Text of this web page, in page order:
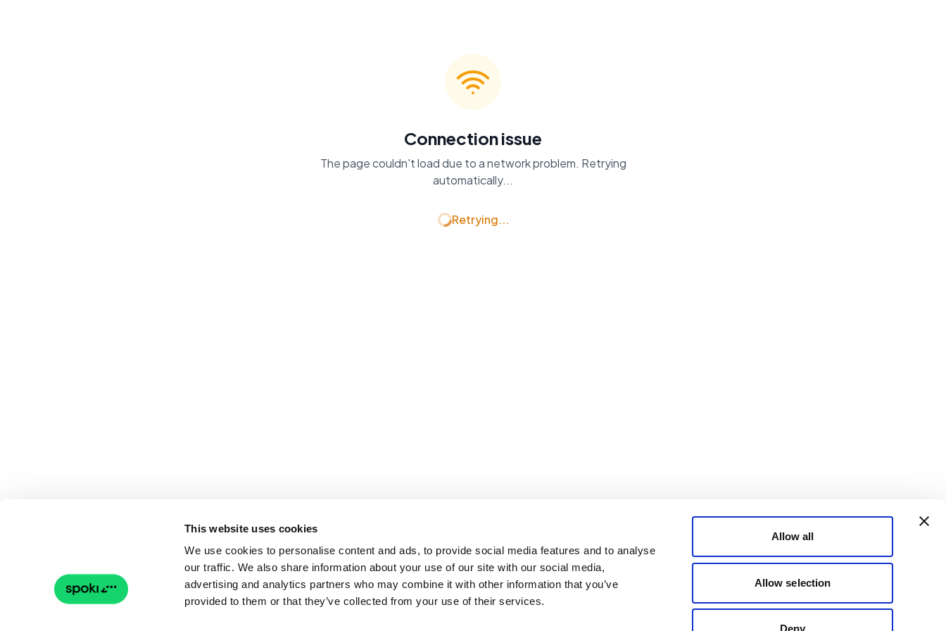
This website uses cookies
We use cookies to personalise content and ads, to provide social media features and to analyse
our traffic. We also share information about your use of our site with our social media,
advertising and analytics partners who may combine it with other information that you’ve
provided to them or that they’ve collected from your use of their services.
Allow all
Allow selection
Deny
Connection issue
The page couldn't load due to a network problem. Retrying
automatically...
Retrying...